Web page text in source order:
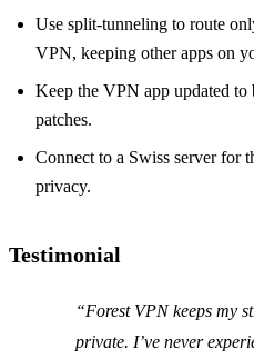
Use split‑tunneling to route
VPN, keeping other apps on
Keep the VPN app updated to
patches.
Connect to a Swiss server for
privacy.
Testimonial
“Forest VPN keeps my
private. I’ve never